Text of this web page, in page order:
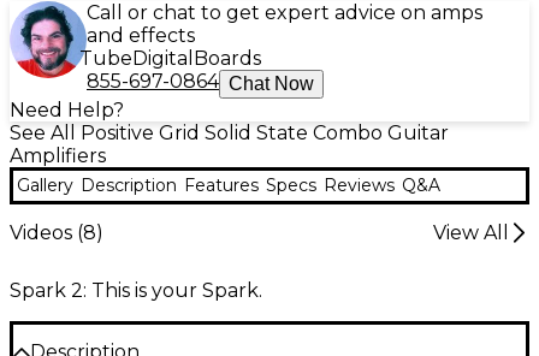
Call or chat to get expert advice on amps
and effects
Tube Digital Boards
855-697-0864 Chat Now
Need Help?
See All Positive Grid Solid State Combo Guitar
Amplifiers
Gallery Description Features Specs Reviews Q&A
Videos (8) View All
Spark 2: This is your Spark.